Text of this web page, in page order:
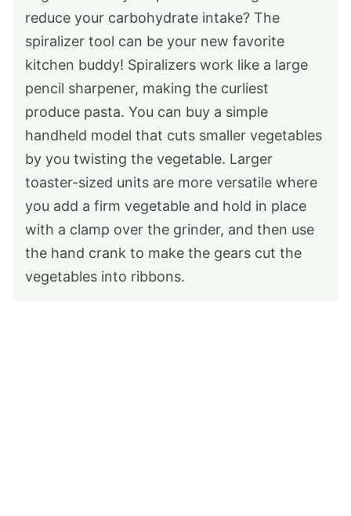
reduce your carbohydrate intake? The
spiralizer tool can be your new favorite
kitchen buddy! Spiralizers work like a large
pencil sharpener, making the curliest
produce pasta. You can buy a simple
handheld model that cuts smaller vegetables
by you twisting the vegetable. Larger
toaster-sized units are more versatile where
you add a firm vegetable and hold in place
with a clamp over the grinder, and then use
the hand crank to make the gears cut the
vegetables into ribbons.